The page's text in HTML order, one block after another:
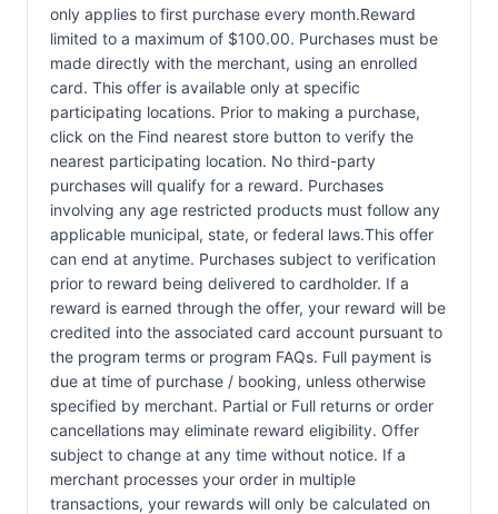
only applies to first purchase every month.Reward
limited to a maximum of $100.00. Purchases must be
made directly with the merchant, using an enrolled
card. This offer is available only at specific
participating locations. Prior to making a purchase,
click on the Find nearest store button to verify the
nearest participating location. No third-party
purchases will qualify for a reward. Purchases
involving any age restricted products must follow any
applicable municipal, state, or federal laws.This offer
can end at anytime. Purchases subject to verification
prior to reward being delivered to cardholder. If a
reward is earned through the offer, your reward will be
credited into the associated card account pursuant to
the program terms or program FAQs. Full payment is
due at time of purchase / booking, unless otherwise
specified by merchant. Partial or Full returns or order
cancellations may eliminate reward eligibility. Offer
subject to change at any time without notice. If a
merchant processes your order in multiple
transactions, your rewards will only be calculated on